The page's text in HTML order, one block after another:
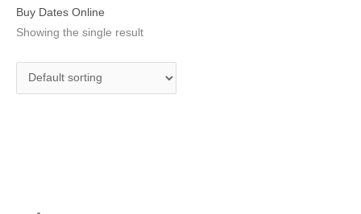
Buy Dates Online
Showing the single result